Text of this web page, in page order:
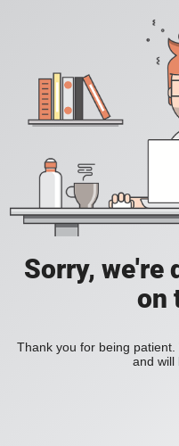
Sorry, we're
on
Thank you for being
and will